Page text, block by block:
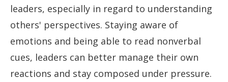
leaders, especially in regard to understanding
others' perspectives. Staying aware of
emotions and being able to read nonverbal
cues, leaders can better manage their own
reactions and stay composed under pressure.